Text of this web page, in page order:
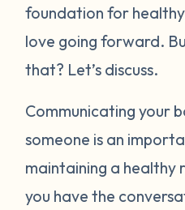
foundation for
love going forward.
that? Let’s discuss.
Communicating your
someone is an
maintaining a healthy
you have the